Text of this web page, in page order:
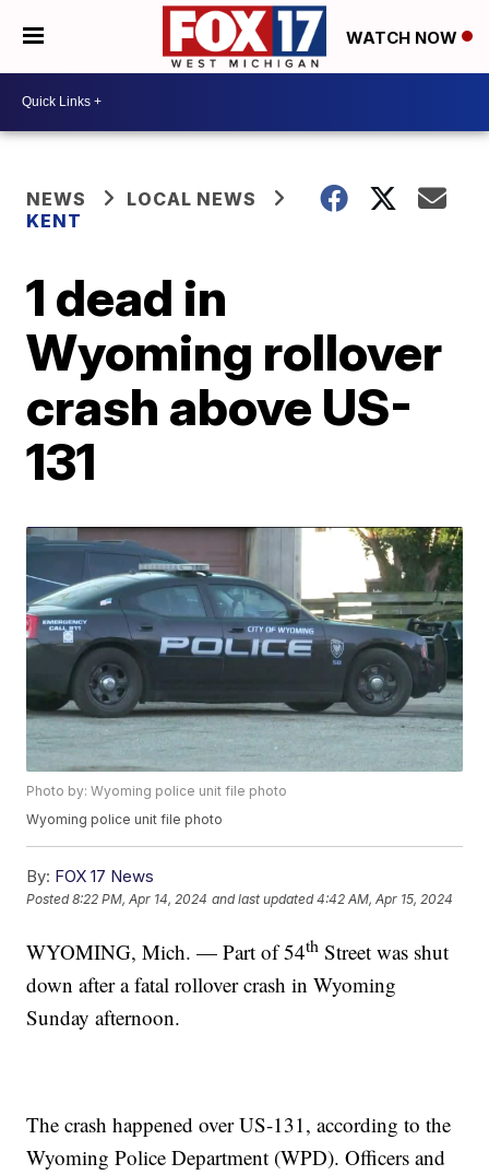
WATCH NOW
NEWS
LOCAL NEWS
KENT
1 dead in
Wyoming rollover
crash above US-
131
Photo by: Wyoming police unit file photo
Wyoming police unit file photo
By: FOX 17 News
Posted8:22 PM, Apr 14, 2024 and last updated 4:42 AM, Apr 15, 2024
WYOMING, Mich. — Part of 54th Street was shut
down after a fatal rollover crash in Wyoming
Sunday afternoon.
The crash happened over US-131, according to the
Wyoming Police Department (WPD). Officers and